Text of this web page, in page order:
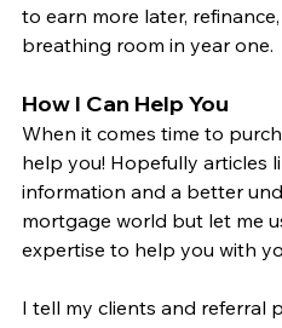
to earn more later,
breathing room in year one.
How I Can Help You
When it comes time to
help you! Hopefully articles
information and a better
mortgage world but let me
expertise to help you with
I tell my clients and referral